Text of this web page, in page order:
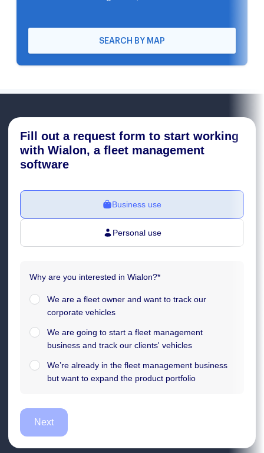
SEARCH BY MAP